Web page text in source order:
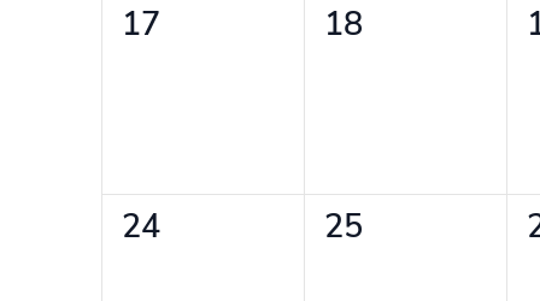
0
17
0
18
0
24
0
25